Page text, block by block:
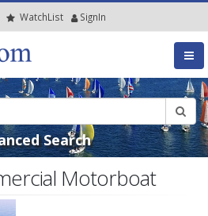
WatchList SignIn
Search
Motorboat